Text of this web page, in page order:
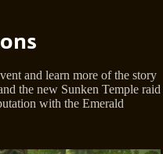
and learn more of the story
the new Sunken Temple raid
with the Emerald